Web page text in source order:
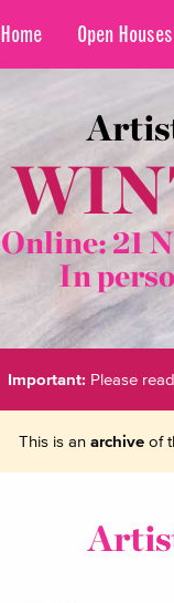
Home Open
Online: 21
In
Important: Please
This is an archiveof